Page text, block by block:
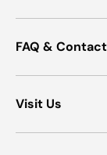
FAQ & Contact
Visit Us